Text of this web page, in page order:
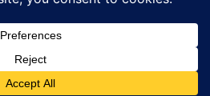
organization.
ID: EIN 83-3560210
California. All rights reserved.